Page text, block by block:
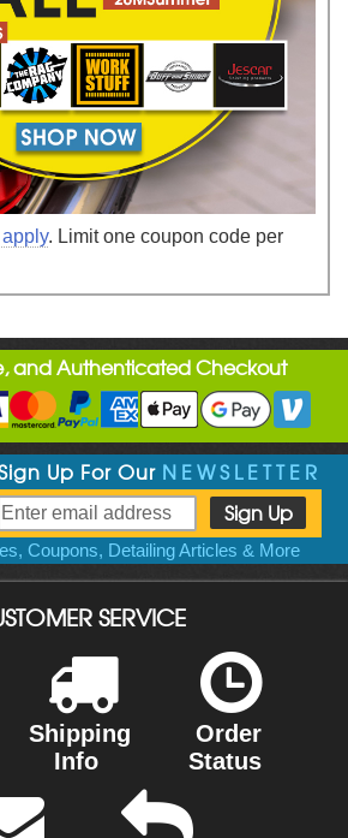
. Limit one coupon code per
and Authenticated Checkout
Up For Our NEWSLETTER
Coupons, Detailing Articles & More
SERVICE
Shipping
Info
Order
Status